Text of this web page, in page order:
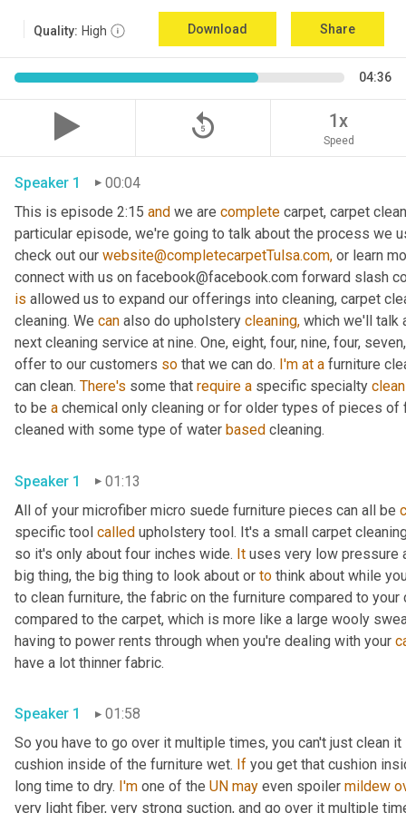
Quality: High Download Share
04:36
replay_5 1x
Speed
Speaker 1
00:04
This is episode 2:15 and we are complete carpet, carpet
particular episode, we're going to talk about the process we
check out our website@completecarpetTulsa.com, or learn
is allowed us to expand our offerings into cleaning, carpet
cleaning. We can also do upholstery cleaning, which we'll talk
next cleaning service at nine. One, eight, four, nine, four,
offer to our customers so that we can do. I'm at a furniture
can clean. There's some that require a specific specialty
to be a chemical only cleaning or for older types of pieces of
cleaned with some type of water based cleaning.
Speaker 1
01:13
All of your microfiber micro suede furniture pieces can all be
specific tool called upholstery tool. It's a small carpet
so it's only about four inches wide. It uses very low pressure
big thing, the big thing to look about or to think about while
to clean furniture, the fabric on the furniture compared to
compared to the carpet, which is more like a large wooly
having to power rents through when you're dealing with your
have a lot thinner fabric.
Speaker 1
01:58
So you have to go over it multiple times, you can't just clean it
cushion inside of the furniture wet. If you get that cushion
long time to dry. I'm one of the UN may even spoiler mildew
very light fiber, very strong suction, and go over it multiple